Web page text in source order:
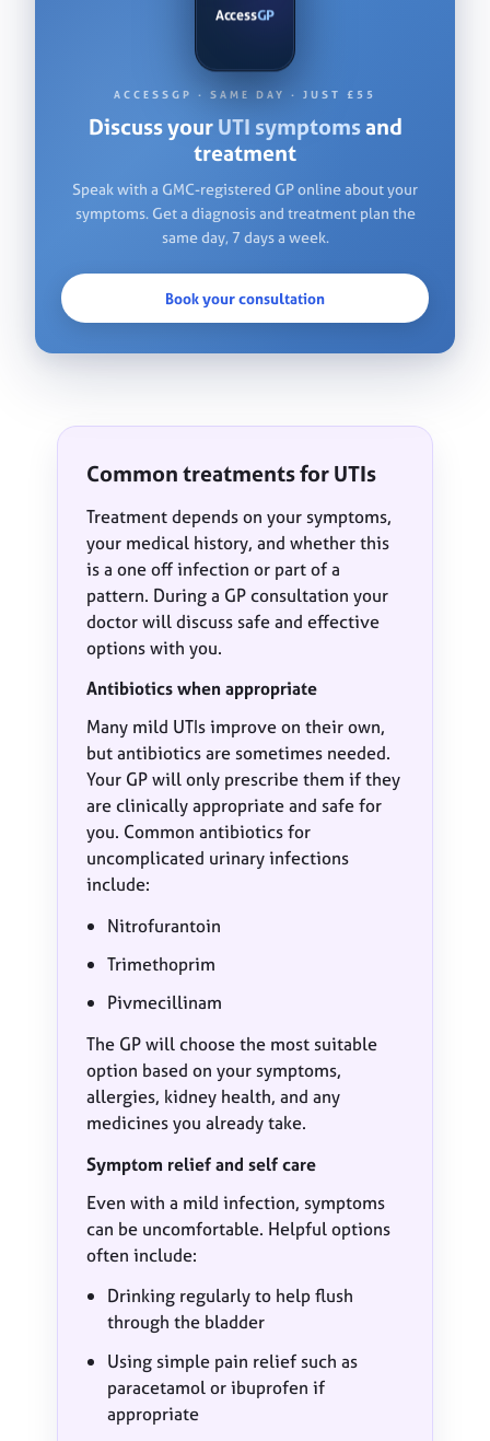
ACCESSGP · SAME DAY · JUST £55
Discuss yourUTI symptomsand
treatment
Speak with a GMC-registered GP online about your
symptoms. Get a diagnosis and treatment plan the
same day, 7 days a week.
Book your consultation
AccessGP
Common treatments for UTIs
Treatment depends on your symptoms,
your medical history, and whether this
is a one off infection or part of a
pattern. During a GP consultation your
doctor will discuss safe and effective
options with you.
Antibiotics when appropriate
Many mild UTIs improve on their own,
but antibiotics are sometimes needed.
Your GP will only prescribe them if they
are clinically appropriate and safe for
you. Common antibiotics for
uncomplicated urinary infections
include:
Nitrofurantoin
Trimethoprim
Pivmecillinam
The GP will choose the most suitable
option based on your symptoms,
allergies, kidney health, and any
medicines you already take.
Symptom relief and self care
Even with a mild infection, symptoms
can be uncomfortable. Helpful options
often include:
Drinking regularly to help flush
through the bladder
Using simple pain relief such as
paracetamol or ibuprofen if
appropriate